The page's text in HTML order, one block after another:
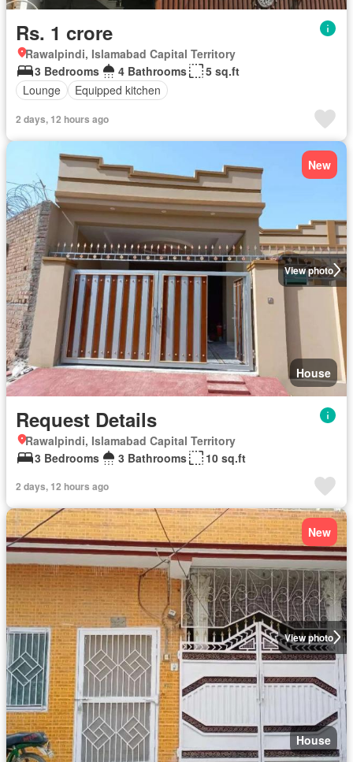
Rs. 1 crore
Rawalpindi, Islamabad Capital Territory
3 Bedrooms
4 Bathrooms
5 sq.ft
Lounge
Equipped kitchen
2 days, 12 hours ago
View photo
New
House
Request Details
Rawalpindi, Islamabad Capital Territory
3 Bedrooms
3 Bathrooms 10 sq.ft
2 days, 12 hours ago
View photo
New
House